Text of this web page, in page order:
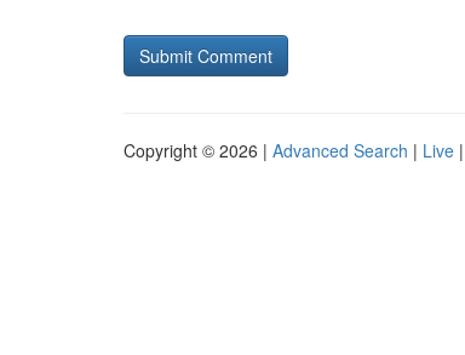
Copyright © 2026 | Advanced Search | Live |